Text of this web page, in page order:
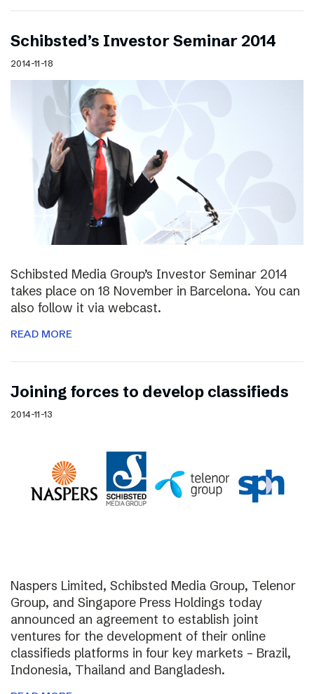
Schibsted’s Investor Seminar 2014
2014-11-18
Schibsted Media Group’s Investor Seminar 2014
takes place on 18 November in Barcelona. You can
also follow it via webcast.
READ MORE
Joining forces to develop classifieds
2014-11-13
Naspers Limited, Schibsted Media Group, Telenor
Group, and Singapore Press Holdings today
announced an agreement to establish joint
ventures for the development of their online
classifieds platforms in four key markets – Brazil,
Indonesia, Thailand and Bangladesh.